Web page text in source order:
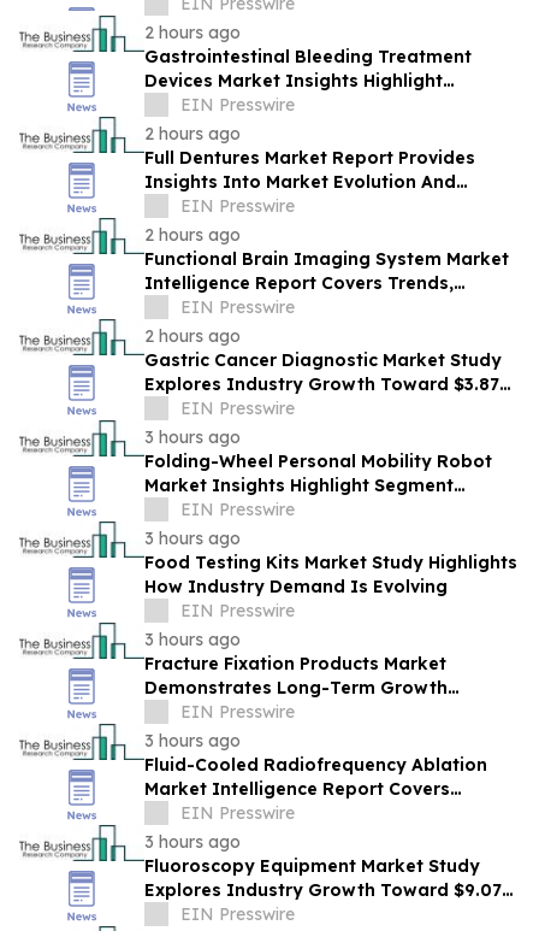
2 hours ago
Gastrointestinal Bleeding Treatment
Devices Market Insights Highlight
Segment Expansion And Market
Leadership
EIN Presswire
2 hours ago
Full Dentures Market Report Provides
Insights Into Market Evolution And
Growth Prospects
EIN Presswire
2 hours ago
Functional Brain Imaging System Market
Intelligence Report Covers Trends,
Segments And Regional Growth
EIN Presswire
2 hours ago
Gastric Cancer Diagnostic Market Study
Explores Industry Growth Toward $3.87
BillionEIN Presswire
3 hours ago
Folding-Wheel Personal Mobility Robot
Market Insights Highlight Segment
Expansion And Market Leadership
EIN Presswire
3 hours ago
Food Testing Kits Market Study Highlights
How Industry Demand Is Evolving
EIN Presswire
3 hours ago
Fracture Fixation Products Market
Demonstrates Long-Term Growth
Potential At 7.3% CAGR
EIN Presswire
3 hours ago
Fluid-Cooled Radiofrequency Ablation
Market Intelligence Report Covers
Trends, Segments And Regional Growth
EIN Presswire
3 hours ago
Fluoroscopy Equipment Market Study
Explores Industry Growth Toward $9.07
BillionEIN Presswire